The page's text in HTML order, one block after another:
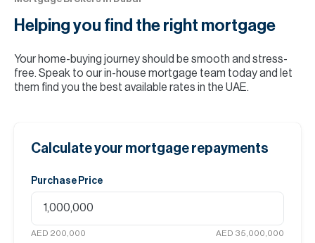
Helping you find the right mortgage
Your home-buying journey should be smooth and stress-
free. Speak to our in-house mortgage team today and let
them find you the best available rates in the UAE.
Calculate your mortgage repayments
Purchase Price
AED 200,000 AED 35,000,000